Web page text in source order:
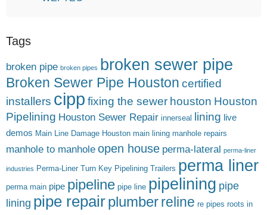
Tags
broken pipe broken pipes broken sewer pipe
Broken Sewer Pipe Houston certified
installers cipp fixing the sewer houston Houston
Pipelining Houston Sewer Repair innerseal lining live
demos Main Line Damage Houston main lining manhole repairs
manhole to manhole open house perma-lateral perma-liner
industries Perma-Liner Turn Key Pipelining Trailers perma liner
perma main pipe pipeline pipe line pipelining pipe
lining pipe repairplumberreline re pipes roots in